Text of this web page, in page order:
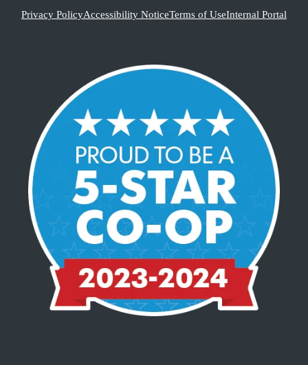
Privacy PolicyAccessibility NoticeTerms of UseInternal Portal